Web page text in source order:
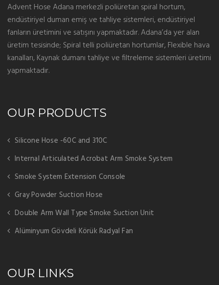
Advent Hose Adana merkezli poliüretan spiral hortum,
endüstiriyel duman emiş ve tahliye sistemleri, endüstiriyel
fanların üretimini ve satışını yapmaktadır. Adana’da yer alan
üretim tesisinde; Spiral telli poliüretan hortumlar, Flexible hava
kanalları, Kaynak dumanı tahliye ve filtreleme sistemleri üretimi
yapmaktadır.
OUR PRODUCTS
Silicone Hose -60C and 310C
Internal Articulated Acrobat Arm Smoke System
Smoke System Extension Console
Gray Powder Suction Hose
Double Arm Wall Type Smoke Suction Unit
Alüminyum Gövdeli Körük Radyal Fan
OUR LINKS